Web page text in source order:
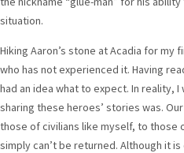
situation.
Hiking Aaron’s stone at Acadia for
who has not experienced it. Having
had an idea what to expect. In reality,
sharing these heroes’ stories was.
those of civilians like myself, to those
simply can’t be returned. Although it